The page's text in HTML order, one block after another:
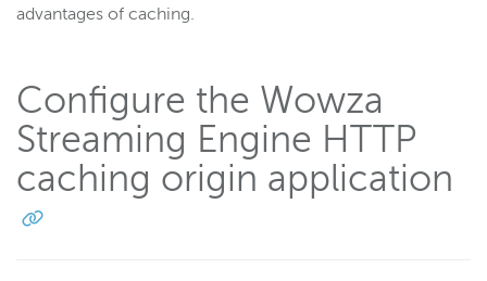
advantages of caching.
Configure the Wowza
Streaming Engine HTTP
caching origin application